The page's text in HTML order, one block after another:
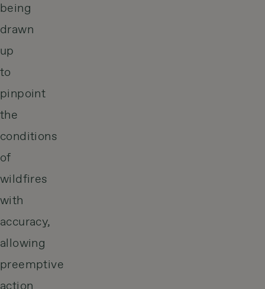
being
drawn
up
to
pinpoint
the
conditions
of
wildfires
with
accuracy,
allowing
preemptive